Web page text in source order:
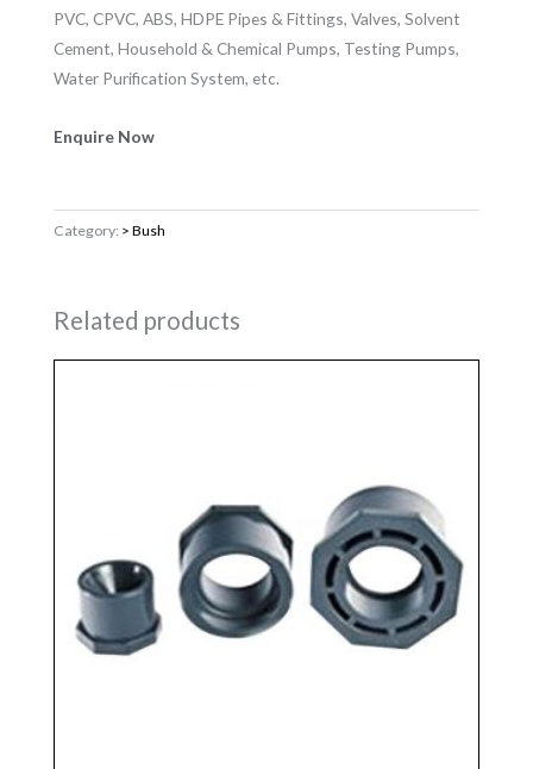
PVC, CPVC, ABS, HDPE Pipes & Fittings, Valves, Solvent
Cement, Household & Chemical Pumps, Testing Pumps,
Water Purification System, etc.
Enquire Now
Category: > Bush
Related products